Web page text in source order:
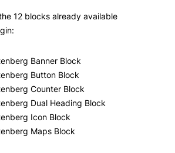
12 blocks already available
Banner Block
Button Block
Counter Block
Dual Heading Block
Icon Block
Maps Block